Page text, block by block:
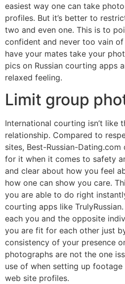
easiest way one can take
profiles. But it’s better to
two and even one. This is to
confident and never too vain
have your mates take your
pics on Russian courting apps
relaxed feeling.
Limit group
International courting isn’t like
relationship. Compared to
sites, Best-Russian-Dating.com
for it when it comes to safety
and clear about how you feel
how one can show you care.
you are able to do right
courting apps like
each you and the opposite
you are fit for each other just
consistency of your presence
photographs are not the one
use of when setting up footage
web site profiles.